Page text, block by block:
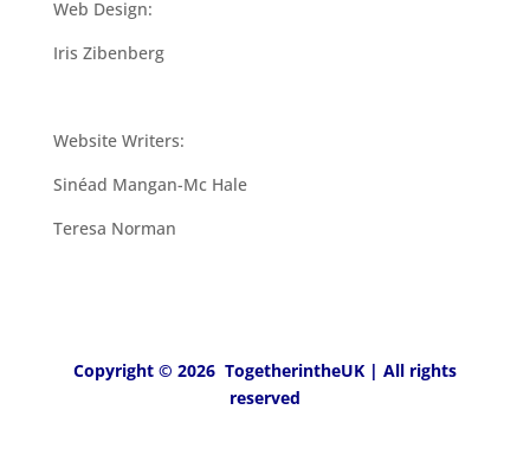
Web Design:
Iris Zibenberg
Website Writers:
Sinéad Mangan-Mc Hale
Teresa Norman
Copyright © 2026 TogetherintheUK | All rights
reserved